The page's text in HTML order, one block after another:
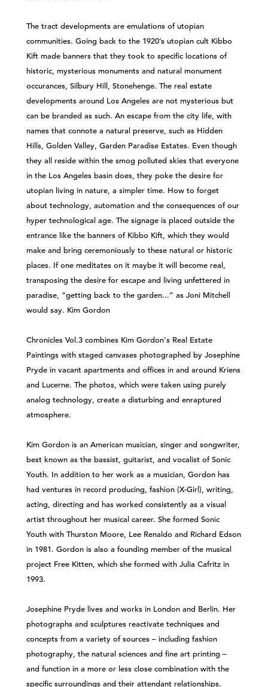
The tract developments are emulations of utopian
communities. Going back to the 1920’s utopian cult Kibbo
Kift made banners that they took to specific locations of
historic, mysterious monuments and natural monument
occurances, Silbury Hill, Stonehenge. The real estate
developments around Los Angeles are not mysterious but
can be branded as such. An escape from the city life, with
names that connote a natural preserve, such as Hidden
Hills, Golden Valley, Garden Paradise Estates. Even though
they all reside within the smog polluted skies that everyone
in the Los Angeles basin does, they poke the desire for
utopian living in nature, a simpler time. How to forget
about technology, automation and the consequences of our
hyper technological age. The signage is placed outside the
entrance like the banners of Kibbo Kift, which they would
make and bring ceremoniously to these natural or historic
places. If one meditates on it maybe it will become real,
transposing the desire for escape and living unfettered in
paradise, “getting back to the garden...” as Joni Mitchell
would say. Kim Gordon
Chronicles Vol.3 combines Kim Gordon's Real Estate
Paintings with staged canvases photographed by Josephine
Pryde in vacant apartments and offices in and around Kriens
and Lucerne. The photos, which were taken using purely
analog technology, create a disturbing and enraptured
atmosphere.
Kim Gordon is an American musician, singer and songwriter,
best known as the bassist, guitarist, and vocalist of Sonic
Youth. In addition to her work as a musician, Gordon has
had ventures in record producing, fashion (X-Girl), writing,
acting, directing and has worked consistently as a visual
artist throughout her musical career. She formed Sonic
Youth with Thurston Moore, Lee Renaldo and Richard Edson
in 1981. Gordon is also a founding member of the musical
project Free Kitten, which she formed with Julia Cafritz in
1993.
Josephine Pryde lives and works in London and Berlin. Her
photographs and sculptures reactivate techniques and
concepts from a variety of sources – including fashion
photography, the natural sciences and fine art printing –
and function in a more or less close combination with the
specific surroundings and their attendant relationships.